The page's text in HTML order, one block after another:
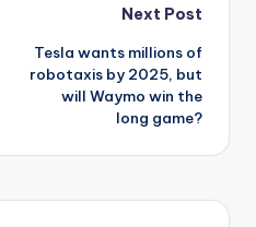
Next Post
Tesla wants millions of
robotaxis by 2025, but
will Waymo win the
long game?